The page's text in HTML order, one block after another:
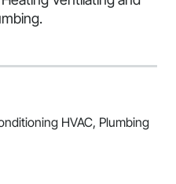
HVAC, Plumbing